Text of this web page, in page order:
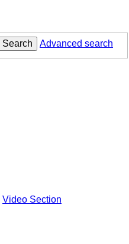
Search Advanced search
Video Section